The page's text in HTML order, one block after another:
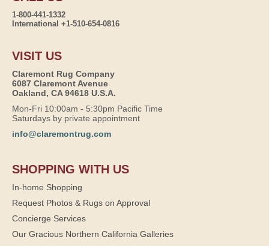
1-800-441-1332
International +1-510-654-0816
VISIT US
Claremont Rug Company
6087 Claremont Avenue
Oakland, CA 94618 U.S.A.
Mon-Fri 10:00am - 5:30pm Pacific Time
Saturdays by private appointment
info@claremontrug.com
SHOPPING WITH US
In-home Shopping
Request Photos & Rugs on Approval
Concierge Services
Our Gracious Northern California Galleries